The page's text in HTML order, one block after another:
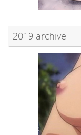
2019 archive